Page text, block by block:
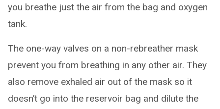
you breathe just the air from the bag and oxygen
tank.
The one-way valves on a non-rebreather mask
prevent you from breathing in any other air. They
also remove exhaled air out of the mask so it
doesn’t go into the reservoir bag and dilute the